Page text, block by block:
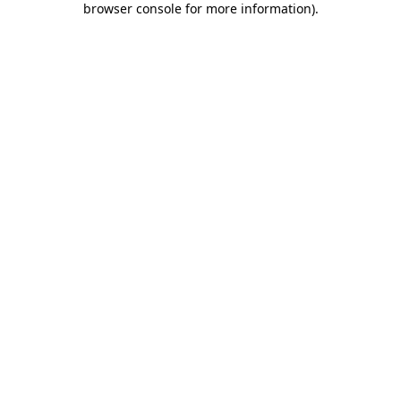
browser console for more information).